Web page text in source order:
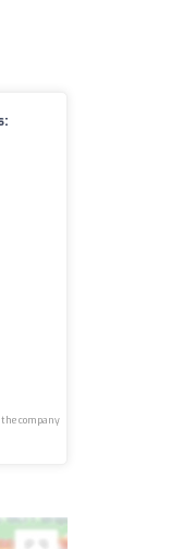
the company